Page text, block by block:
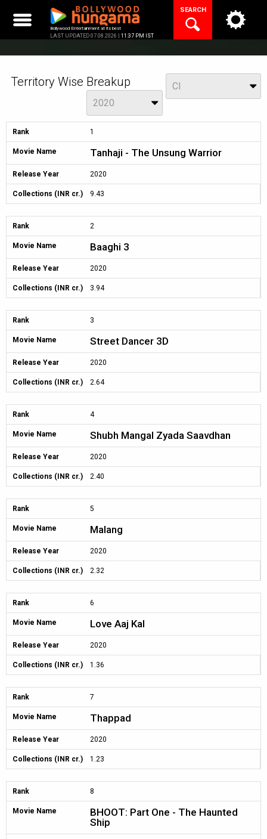
content
Bollywood Entertainment at its best
LAST UPDATED 07.08.2026 | 11:37 PM IST
SEARCH
Territory Wise Breakup CI
2020
Rank 1
Movie Name Tanhaji - The Unsung Warrior
Release Year 2020
Collections (INR cr.) 9.43
Rank 2
Movie Name Baaghi 3
Release Year 2020
Collections (INR cr.) 3.94
Rank 3
Movie Name Street Dancer 3D
Release Year 2020
Collections (INR cr.) 2.64
Rank 4
Movie Name Shubh Mangal Zyada Saavdhan
Release Year 2020
Collections (INR cr.) 2.40
Rank 5
Movie Name Malang
Release Year 2020
Collections (INR cr.) 2.32
Rank 6
Movie Name Love Aaj Kal
Release Year 2020
Collections (INR cr.) 1.36
Rank 7
Movie Name Thappad
Release Year 2020
Collections (INR cr.) 1.23
Rank 8
Movie Name
BHOOT: Part One - The Haunted
Ship